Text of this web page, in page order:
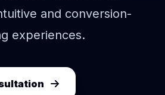
and conversion-
experiences.